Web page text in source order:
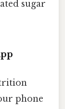
sugar
phone